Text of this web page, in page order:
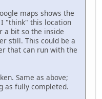
maps shows the
"think" this location
a bit so the inside
still. This could be a
that can run with the
Same as above;
as fully completed.